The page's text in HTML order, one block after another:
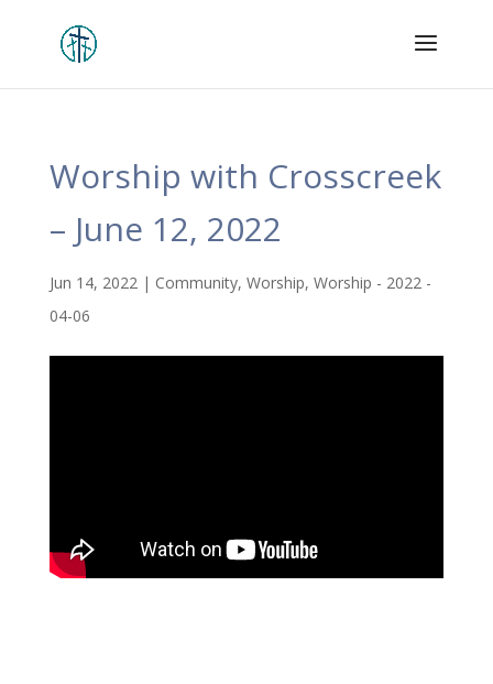
Worship with Crosscreek
– June 12, 2022
Jun 14, 2022| Community, Worship, Worship - 2022 -
04-06